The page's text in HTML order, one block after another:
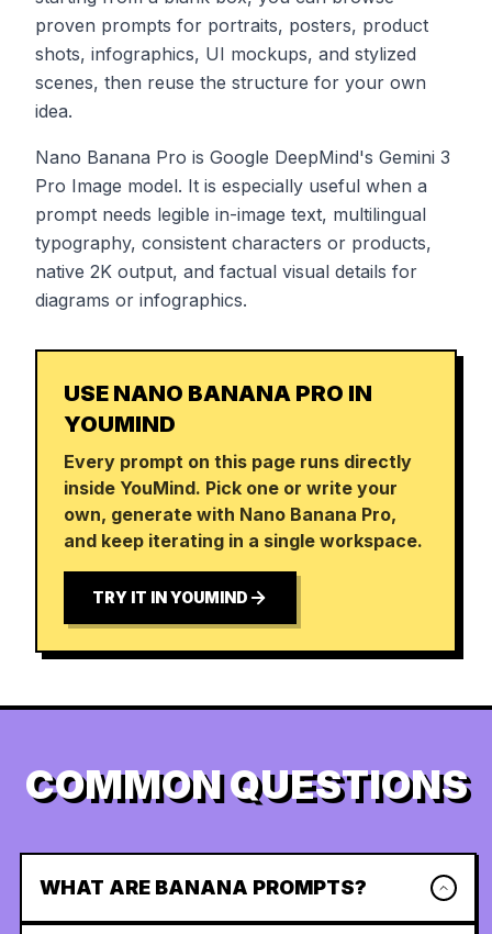
proven prompts for portraits, posters, product
shots, infographics, UI mockups, and stylized
scenes, then reuse the structure for your own
idea.
Nano Banana Pro is Google DeepMind's Gemini 3
Pro Image model. It is especially useful when a
prompt needs legible in-image text, multilingual
typography, consistent characters or products,
native 2K output, and factual visual details for
diagrams or infographics.
USE NANO BANANA PRO IN
YOUMIND
Every prompt on this page runs directly
inside YouMind. Pick one or write your
own, generate with Nano Banana Pro,
and keep iterating in a single workspace.
TRY IT IN YOUMIND
COMMON QUESTIONS
WHAT ARE BANANA PROMPTS?